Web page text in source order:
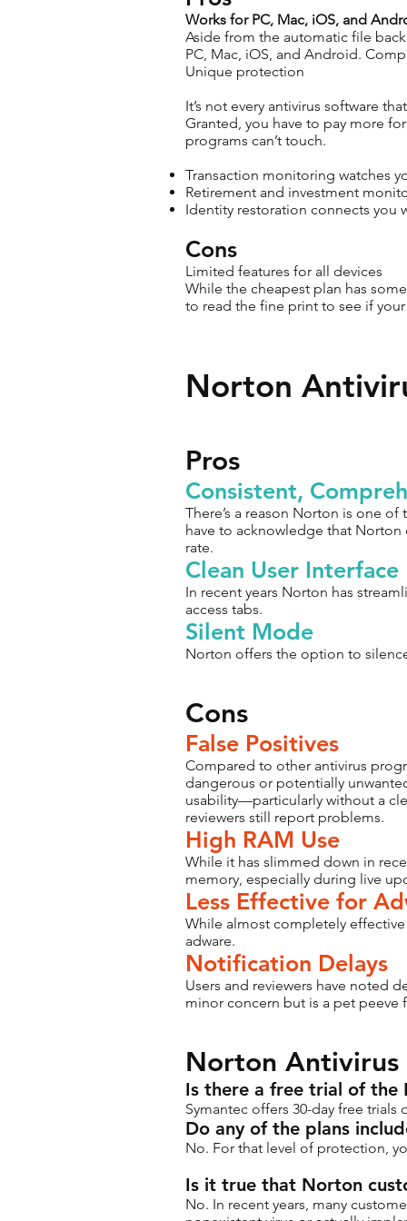
Works for PC, Mac, iOS, and
Aside from the automatic file
PC, Mac, iOS, and Android.
Unique protection
It’s not every antivirus software
Granted, you have to pay more
programs can’t touch.
Transaction monitoring watches
Retirement and investment
Identity restoration connects you
Cons
Limited features for all devices
While the cheapest plan has
to read the fine print to see if
Norton
Pros
Consistent,
There’s a reason Norton is one
have to acknowledge that
rate.
Clean User Interface
In recent years Norton has
access tabs.
Silent Mode
Norton offers the option to
Cons
False Positives
Compared to other antivirus
dangerous or potentially
usability—particularly without a
reviewers still report problems.
High RAM Use
While it has slimmed down in
memory, especially during live
Less Effective for
While almost completely
adware.
Notification Delays
Users and reviewers have noted
minor concern but is a pet peeve
Norton Antivirus
Is there a free trial of the
Symantec offers 30-day free
Do any of the plans
No. For that level of protection,
Is it true that Norton
No. In recent years, many